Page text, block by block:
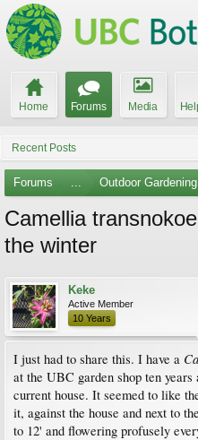
Home Forums Media
Recent Posts
Forums ... Outdoor
Camellia
the winter
Keke
Active Member
10 Years
I just had to share this. I have a
at the UBC garden shop ten
current house. It seemed to like
it, against the house and next to
to 12' and flowering profusely